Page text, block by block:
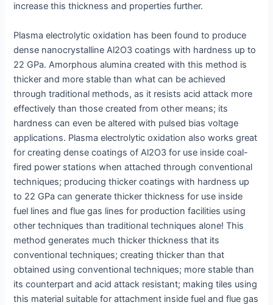
increase this thickness and properties further.
Plasma electrolytic oxidation has been found to produce
dense nanocrystalline Al2O3 coatings with hardness up to
22 GPa. Amorphous alumina created with this method is
thicker and more stable than what can be achieved
through traditional methods, as it resists acid attack more
effectively than those created from other means; its
hardness can even be altered with pulsed bias voltage
applications. Plasma electrolytic oxidation also works great
for creating dense coatings of Al2O3 for use inside coal-
fired power stations when attached through conventional
techniques; producing thicker coatings with hardness up
to 22 GPa can generate thicker thickness for use inside
fuel lines and flue gas lines for production facilities using
other techniques than traditional techniques alone! This
method generates much thicker thickness that its
conventional techniques; creating thicker than that
obtained using conventional techniques; more stable than
its counterpart and acid attack resistant; making tiles using
this material suitable for attachment inside fuel and flue gas